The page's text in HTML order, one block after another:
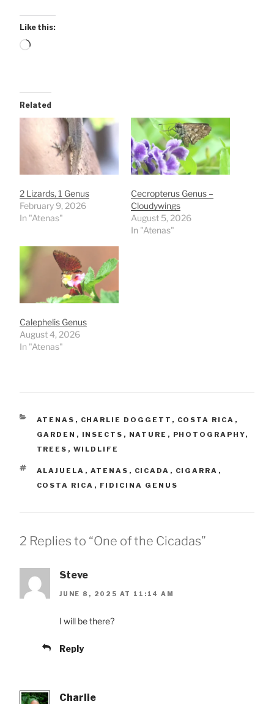
Like this:
Loading…
Related
2 Lizards, 1 Genus
February 9, 2026
In "Atenas"
Cecropterus Genus –
Cloudywings
August 5, 2026
In "Atenas"
Calephelis Genus
August 4, 2026
In "Atenas"
CATEGORIES
ATENAS , CHARLIE DOGGETT , COSTA RICA ,
GARDEN , INSECTS , NATURE , PHOTOGRAPHY,
TREES , WILDLIFE
TAGS
ALAJUELA , ATENAS , CICADA , CIGARRA ,
COSTA RICA , FIDICINA GENUS
2 Replies to “One of the Cicadas”
Steve
JUNE 8, 2025 AT 11:14 AM
I will be there?
Reply
Charlie